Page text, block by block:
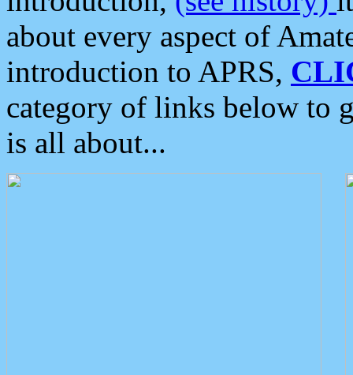
about every aspect of
introduction to APRS,
category of links below to
is all about...